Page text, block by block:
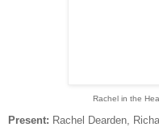
Rachel in the
Present: Rachel Dearden,